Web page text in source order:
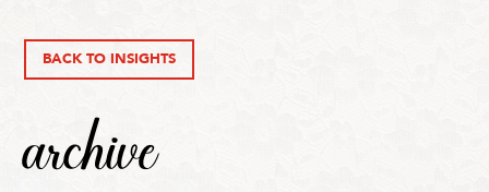
BACK TO INSIGHTS
archive